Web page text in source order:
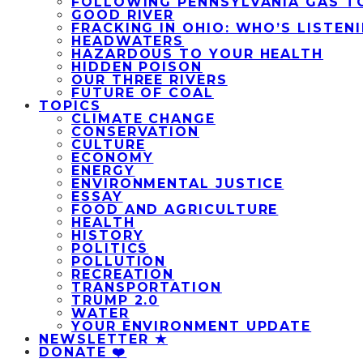
GOOD RIVER
FRACKING IN OHIO: WHO’S
HEADWATERS
HAZARDOUS TO YOUR HEALTH
HIDDEN POISON
OUR THREE RIVERS
FUTURE OF COAL
TOPICS
CLIMATE CHANGE
CONSERVATION
CULTURE
ECONOMY
ENERGY
ENVIRONMENTAL JUSTICE
ESSAY
FOOD AND AGRICULTURE
HEALTH
HISTORY
POLITICS
POLLUTION
RECREATION
TRANSPORTATION
TRUMP 2.0
WATER
YOUR ENVIRONMENT UPDATE
NEWSLETTER ★
DONATE ❤️